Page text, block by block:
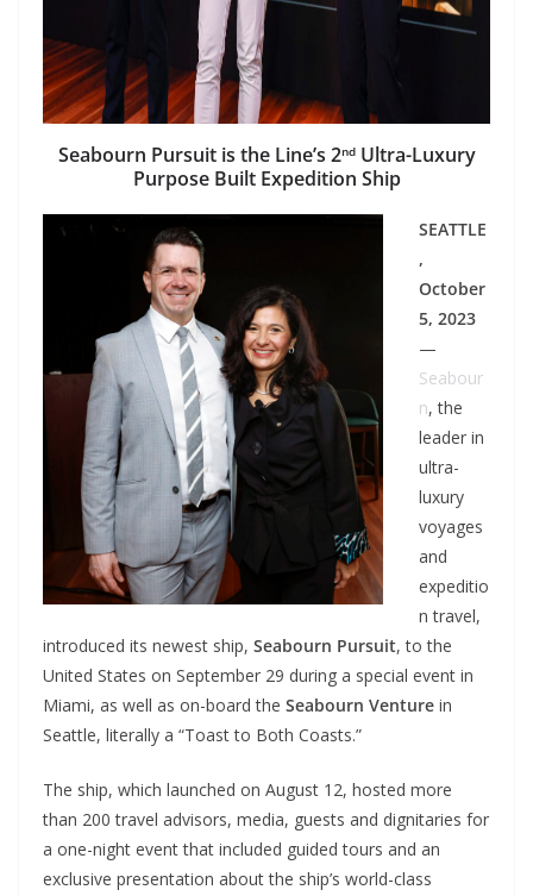
Seabourn Pursuit is the Line’s 2ndUltra-Luxury
Purpose Built Expedition Ship
SEATTLE
,
October
5, 2023
—
Seabour
n, the
leader in
ultra-
luxury
voyages
and
expeditio
n travel,
introduced its newest ship, Seabourn Pursuit, to the
United States on September 29 during a special event in
Miami, as well as on-board the Seabourn Venture in
Seattle, literally a “Toast to Both Coasts.”
The ship, which launched on August 12, hosted more
than 200 travel advisors, media, guests and dignitaries for
a one-night event that included guided tours and an
exclusive presentation about the ship’s world-class